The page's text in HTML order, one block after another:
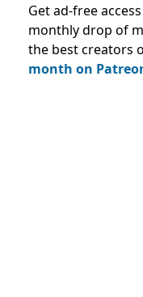
Get ad-free
monthly drop of
the best creators
month on